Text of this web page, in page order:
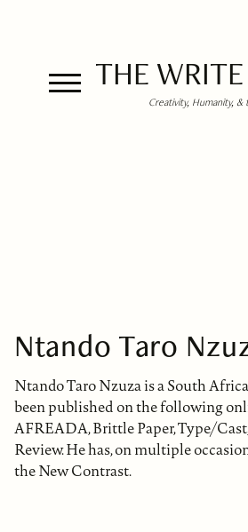
THE
Creativity, Humanity, &
Ntando Taro
Ntando Taro Nzuza is a South
been published on the following
AFREADA, Brittle Paper, Type/
Review. He has, on multiple
the New Contrast.